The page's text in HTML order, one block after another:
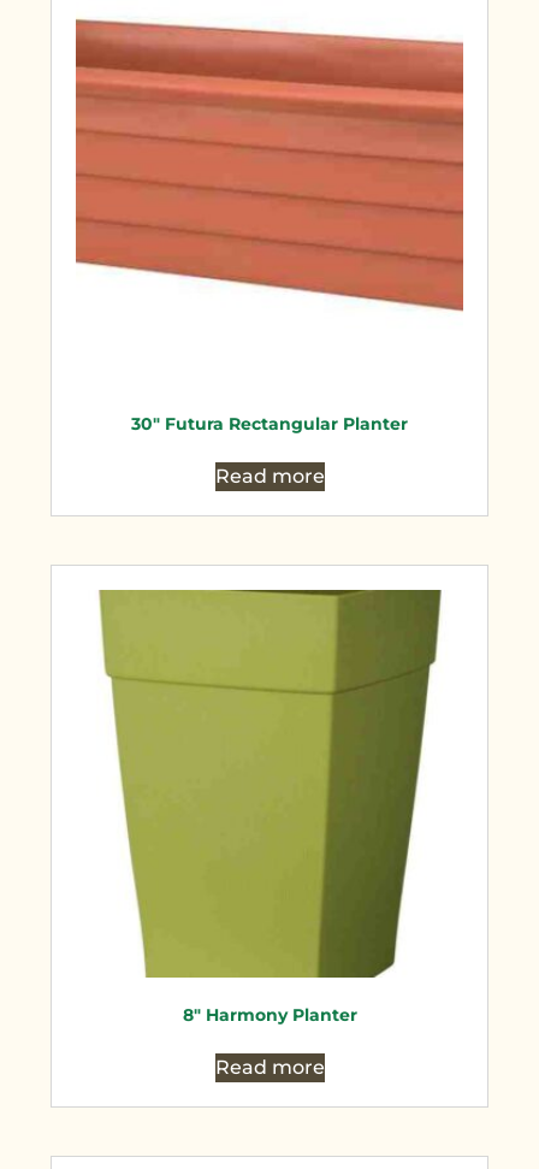
30″ Futura Rectangular Planter
Read more
8″ Harmony Planter
Read more